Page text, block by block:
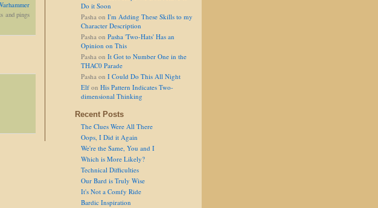
and pings
Do it Soon
Pasha on I'm Adding These Skills to my
Character Description
Pasha on Pasha 'Two-Hats' Has an
Opinion on This
Pasha on It Got to Number One in the
THAC0 Parade
Pasha on I Could Do This All Night
Elf on His Pattern Indicates Two-
dimensional Thinking
Recent Posts
The Clues Were All There
Oops, I Did it Again
We're the Same, You and I
Which is More Likely?
Technical Difficulties
Our Bard is Truly Wise
It's Not a Comfy Ride
Bardic Inspiration